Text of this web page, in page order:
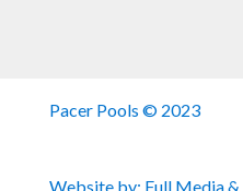
Pacer Pools © 2023
Website by: Full Media&